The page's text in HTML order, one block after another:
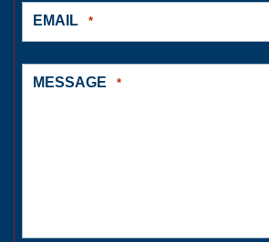
EMAIL *
MESSAGE *